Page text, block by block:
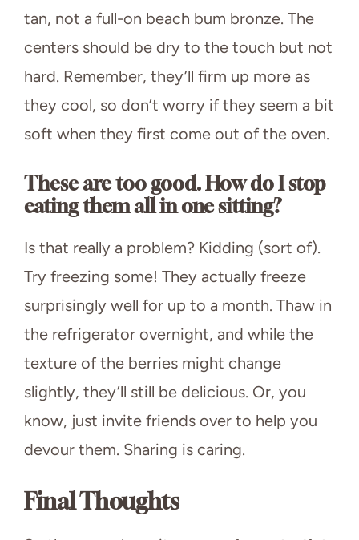
tan, not a full-on beach bum bronze. The
centers should be dry to the touch but not
hard. Remember, they’ll firm up more as
they cool, so don’t worry if they seem a bit
soft when they first come out of the oven.
These are too good. How do I stop
eating them all in one sitting?
Is that really a problem? Kidding (sort of).
Try freezing some! They actually freeze
surprisingly well for up to a month. Thaw in
the refrigerator overnight, and while the
texture of the berries might change
slightly, they’ll still be delicious. Or, you
know, just invite friends over to help you
devour them. Sharing is caring.
Final Thoughts